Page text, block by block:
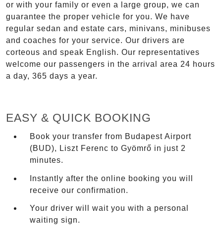
or with your family or even a large group, we can
guarantee the proper vehicle for you. We have
regular sedan and estate cars, minivans, minibuses
and coaches for your service. Our drivers are
corteous and speak English. Our representatives
welcome our passengers in the arrival area 24 hours
a day, 365 days a year.
EASY & QUICK BOOKING
Book your transfer from Budapest Airport
(BUD), Liszt Ferenc to Gyömrő in just 2
minutes.
Instantly after the online booking you will
receive our confirmation.
Your driver will wait you with a personal
waiting sign.